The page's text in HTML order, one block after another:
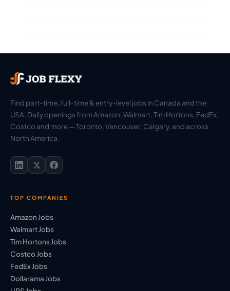
Find part-time, full-time & entry-level jobs in Canada and the
USA. Daily openings from Amazon, Walmart, Tim Hortons, FedEx,
Costco and more — Toronto, Vancouver, Calgary, and across
North America.
TOP COMPANIES
Amazon Jobs
Walmart Jobs
Tim Hortons Jobs
Costco Jobs
FedEx Jobs
Dollarama Jobs